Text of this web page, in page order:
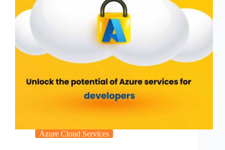
Azure Cloud Services